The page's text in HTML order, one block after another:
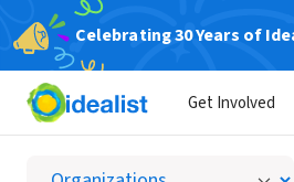
Celebrating 30 Years of
Get Involved